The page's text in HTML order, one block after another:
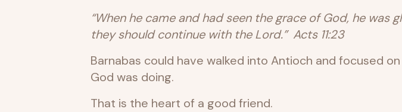
“When he came and had seen the grace of God, he
they should continue with the Lord.” Acts 11:23
Barnabas could have walked into Antioch and focused
God was doing.
That is the heart of a good friend.